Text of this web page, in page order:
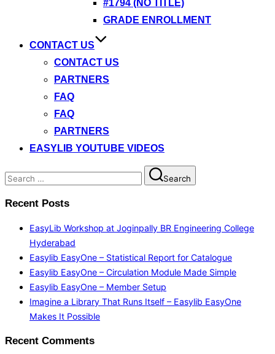
#1794 (NO TITLE)
GRADE ENROLLMENT
CONTACT US
CONTACT US
PARTNERS
FAQ
FAQ
PARTNERS
EASYLIB YOUTUBE VIDEOS
Search
for:
Search
Recent Posts
EasyLib Workshop at Joginpally BR Engineering College
Hyderabad
Easylib EasyOne – Statistical Report for Catalogue
Easylib EasyOne – Circulation Module Made Simple
Easylib EasyOne – Member Setup
Imagine a Library That Runs Itself – Easylib EasyOne
Makes It Possible
Recent Comments